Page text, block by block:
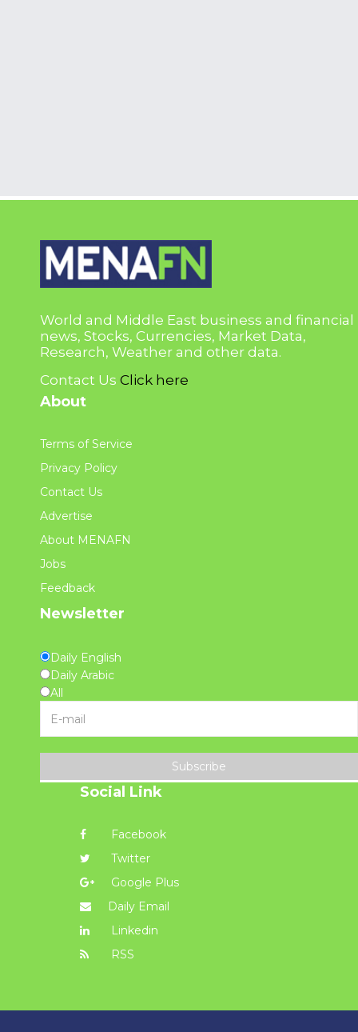
World and Middle East business and financial
news, Stocks, Currencies, Market Data,
Research, Weather and other data.
Contact Us Click here
About
Terms of Service
Privacy Policy
Contact Us
Advertise
About MENAFN
Jobs
Feedback
Newsletter
Daily English
Daily Arabic
All
Subscribe
Social Link
Facebook
Twitter
Google Plus
Daily Email
Linkedin
RSS